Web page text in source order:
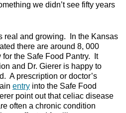
we didn’t see fifty years
real and growing. In the Kansas
there are around 8, 000
the Safe Food Pantry. It
and Dr. Gierer is happy to
A prescription or doctor’s
entry into the Safe Food
point out that celiac disease
often a chronic condition